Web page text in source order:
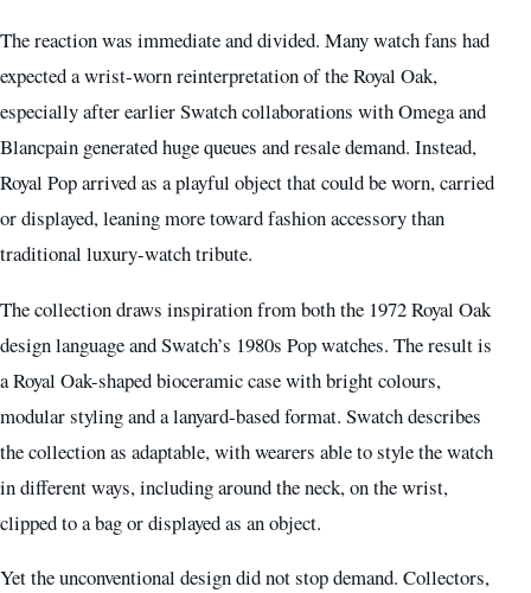
The reaction was immediate and divided. Many watch fans had
expected a wrist-worn reinterpretation of the Royal Oak,
especially after earlier Swatch collaborations with Omega and
Blancpain generated huge queues and resale demand. Instead,
Royal Pop arrived as a playful object that could be worn, carried
or displayed, leaning more toward fashion accessory than
traditional luxury-watch tribute.
The collection draws inspiration from both the 1972 Royal Oak
design language and Swatch’s 1980s Pop watches. The result is
a Royal Oak-shaped bioceramic case with bright colours,
modular styling and a lanyard-based format. Swatch describes
the collection as adaptable, with wearers able to style the watch
in different ways, including around the neck, on the wrist,
clipped to a bag or displayed as an object.
Yet the unconventional design did not stop demand. Collectors,